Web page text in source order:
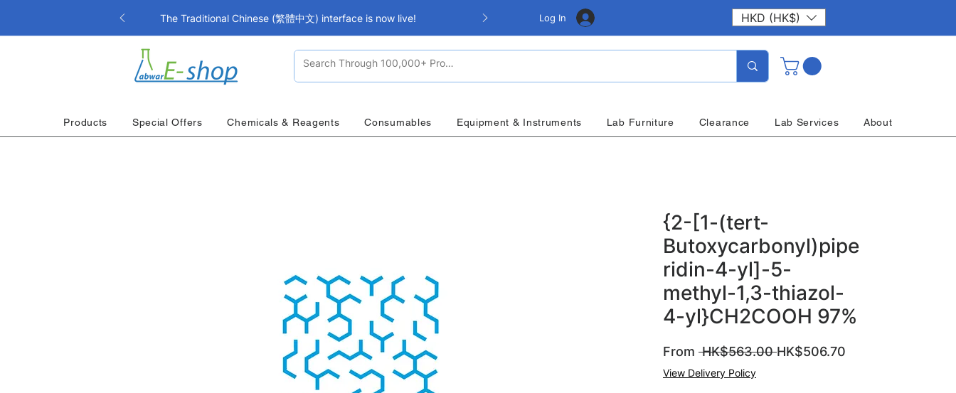
The Traditional Chinese (繁體中文) interface is now live! Log In HKD (HK$)
Products Special Offers Chemicals & Reagents Consumables Equipment & Instruments Lab Furniture Clearance Lab Services About
{2-[1-(tert-
Butoxycarbonyl)pipe
ridin-4-yl]-5-
methyl-1,3-thiazol-
4-yl}CH2COOH 97%
From HK$563.00 Regular
HK$506.70
View Delivery Policy